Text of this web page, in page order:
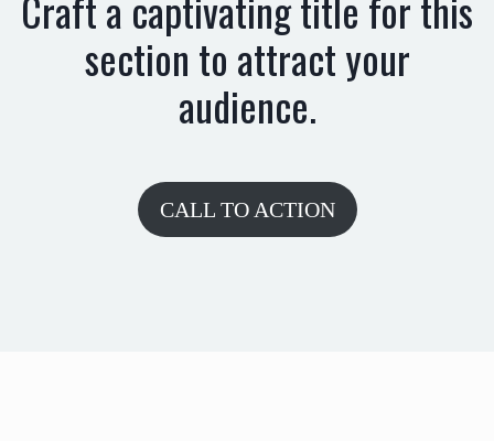
section to attract your
audience.
CALL TO ACTION